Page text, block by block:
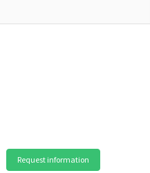
Request information